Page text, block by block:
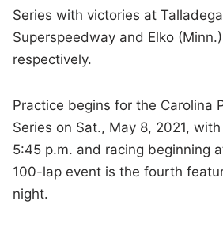
Series with victories at
Superspeedway and Elko
respectively.
Practice begins for the Carolina
Series on Sat., May 8, 2021,
5:45 p.m. and racing beginning
100-lap event is the fourth
night.